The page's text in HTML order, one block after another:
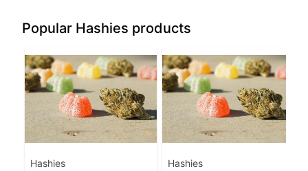
Popular Hashies products
Hashies Hashies